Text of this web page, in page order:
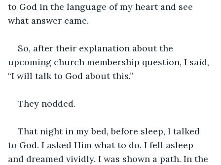
to God in the language of my heart and see
what answer came.
So, after their explanation about the
upcoming church membership question, I said,
“I will talk to God about this.”
They nodded.
That night in my bed, before sleep, I talked
to God. I asked Him what to do. I fell asleep
and dreamed vividly. I was shown a path. In the